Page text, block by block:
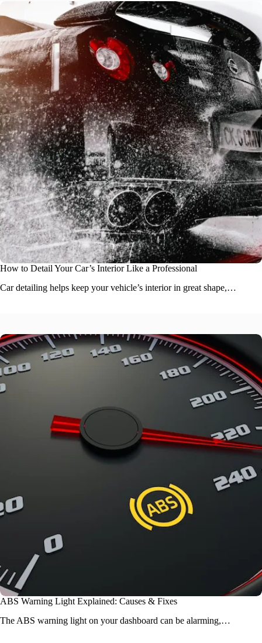
How to Detail Your Car’s Interior Like a Professional
Car detailing helps keep your vehicle’s interior in great shape,…
ABS Warning Light Explained: Causes & Fixes
The ABS warning light on your dashboard can be alarming,…